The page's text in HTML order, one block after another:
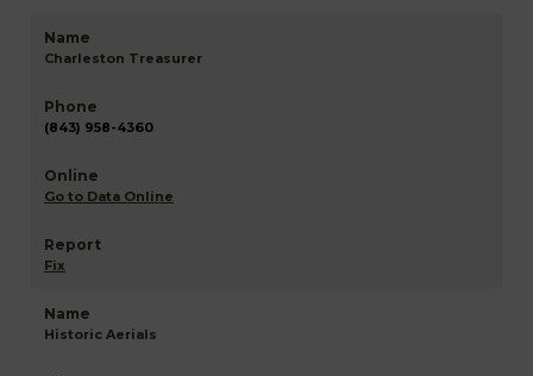
Charleston Treasurer
(843) 958-4360
Go to Data Online
Fix
Historic Aerials